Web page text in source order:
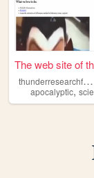
t
hunderresearchfacilities
apocalyptic,